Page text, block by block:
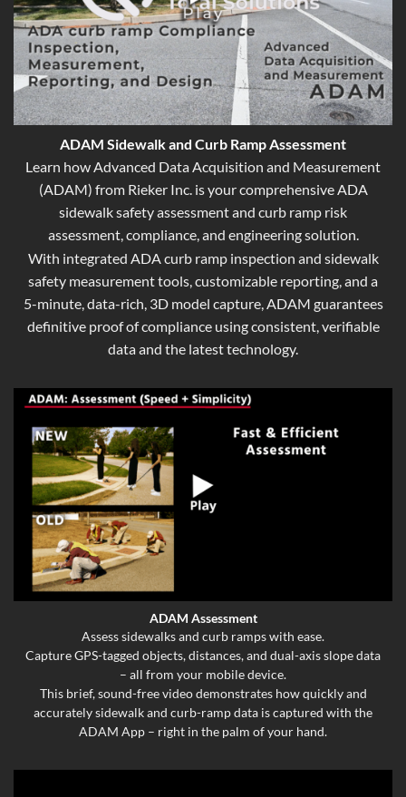
ADAM Sidewalk and Curb Ramp Assessment
Learn how Advanced Data Acquisition and Measurement
(ADAM) from Rieker Inc. is your comprehensive ADA
sidewalk safety assessment and curb ramp risk
assessment, compliance, and engineering solution.
With integrated ADA curb ramp inspection and sidewalk
safety measurement tools, customizable reporting, and a
5-minute, data-rich, 3D model capture, ADAM guarantees
definitive proof of compliance using consistent, verifiable
data and the latest technology.
ADAM Assessment
Assess sidewalks and curb ramps with ease.
Capture GPS-tagged objects, distances, and dual-axis slope data
– all from your mobile device.
This brief, sound-free video demonstrates how quickly and
accurately sidewalk and curb-ramp data is captured with the
ADAM App – right in the palm of your hand.